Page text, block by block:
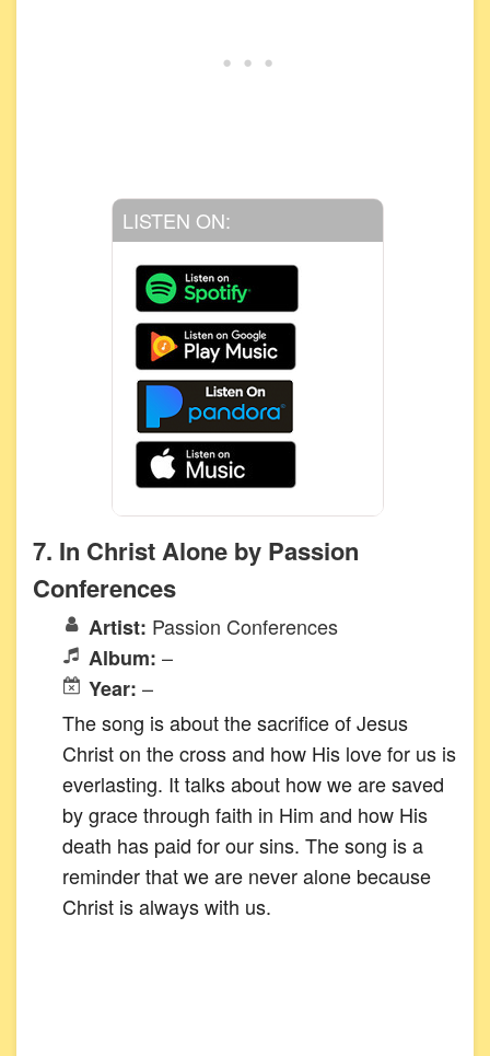
LISTEN ON:
7. In Christ Alone by Passion
Conferences
Artist: Passion Conferences
Album: –
Year: –
The song is about the sacrifice of Jesus
Christ on the cross and how His love for us is
everlasting. It talks about how we are saved
by grace through faith in Him and how His
death has paid for our sins. The song is a
reminder that we are never alone because
Christ is always with us.